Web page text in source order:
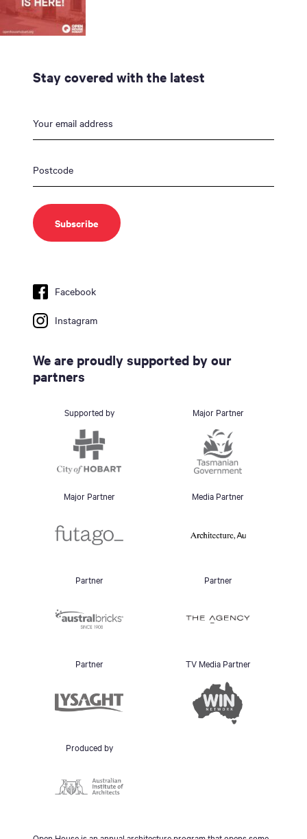
Stay covered with the latest
Facebook
Instagram
We are proudly supported by our
partners
Supported by Major Partner
Major Partner Media Partner
Partner Partner
Partner TV Media Partner
Produced by